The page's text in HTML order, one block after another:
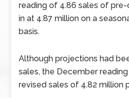
reading of 4.86 sales of
in at 4.87 million on a
basis.
Although projections had
sales, the December
revised sales of 4.82 million